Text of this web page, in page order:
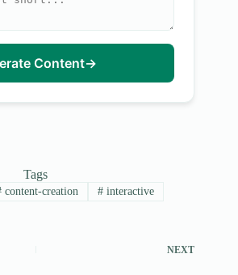
Content→
Tags
content-creation #interactive
NEXT